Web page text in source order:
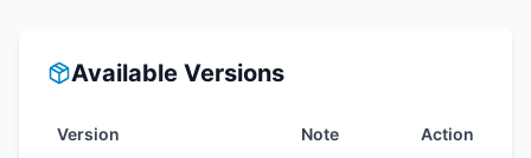
Available Versions
Version Note Action